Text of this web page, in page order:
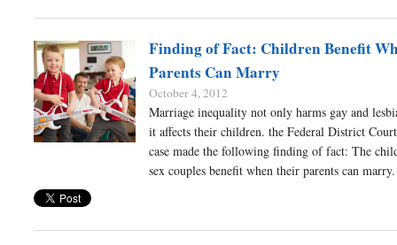
Finding of Fact: Children Benefit
Parents Can Marry
October 4, 2012
Marriage inequality not only harms gay and
it affects their children. the Federal District
case made the following finding of fact: The
sex couples benefit when their parents can marry.